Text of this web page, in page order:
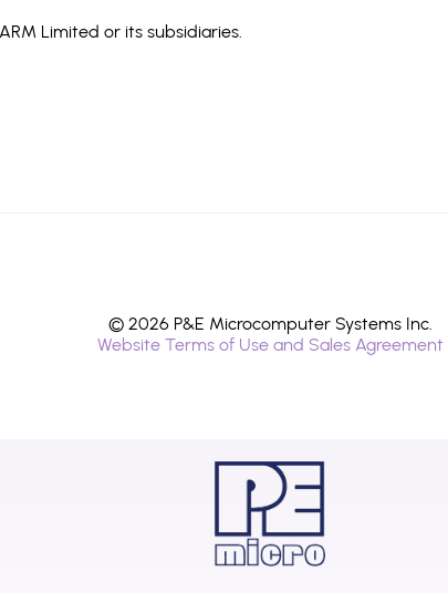
Limited or its subsidiaries.
© 2026 P&E Microcomputer Systems Inc.
Website Terms of Use and Sales Agreement